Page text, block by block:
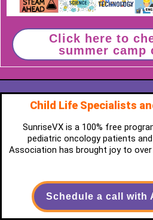
Click here to
summer camp
Child Life Specialists
SunriseVX is a 100% free
pediatric oncology patients
Association has brought joy to over
Schedule a call with